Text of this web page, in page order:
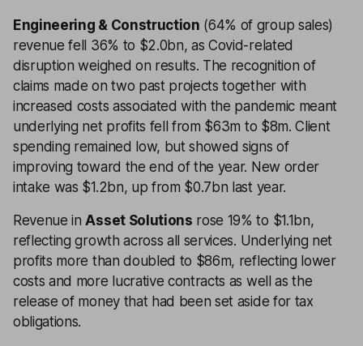
Engineering & Construction (64% of group sales)
revenue fell 36% to $2.0bn, as Covid-related
disruption weighed on results. The recognition of
claims made on two past projects together with
increased costs associated with the pandemic meant
underlying net profits fell from $63m to $8m. Client
spending remained low, but showed signs of
improving toward the end of the year. New order
intake was $1.2bn, up from $0.7bn last year.
Revenue inAsset Solutions rose 19% to $1.1bn,
reflecting growth across all services. Underlying net
profits more than doubled to $86m, reflecting lower
costs and more lucrative contracts as well as the
release of money that had been set aside for tax
obligations.